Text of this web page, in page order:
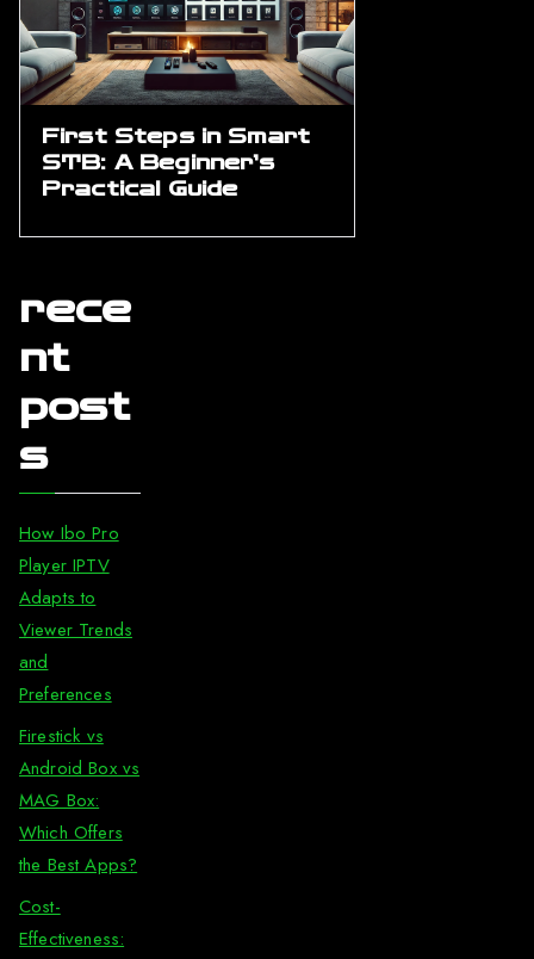
First Steps in Smart
STB: A Beginner’s
Practical Guide
rece
nt
post
s
How Ibo Pro
Player IPTV
Adapts to
Viewer Trends
and
Preferences
Firestick vs
Android Box vs
MAG Box:
Which Offers
the Best Apps?
Cost-
Effectiveness: